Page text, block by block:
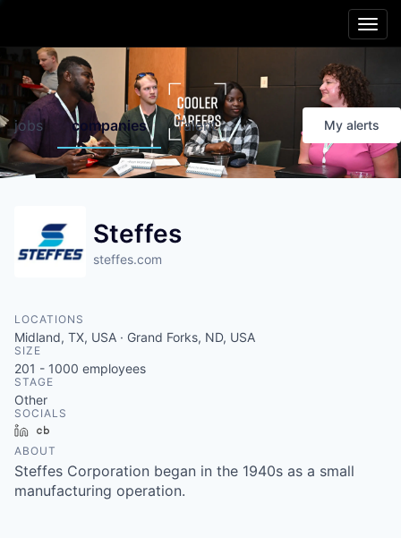
CoolerRegion
FriendlierLiving
Smarter
HealthierPeople
Livelier
jobs companies Talent My alerts
Steffes
steffes.com
LOCATIONS
Midland, TX, USA · Grand Forks, ND, USA
SIZE
201 - 1000 employees
STAGE
Other
SOCIALS
LinkedIn
ABOUT
Steffes Corporation began in the 1940s as a small
manufacturing operation.